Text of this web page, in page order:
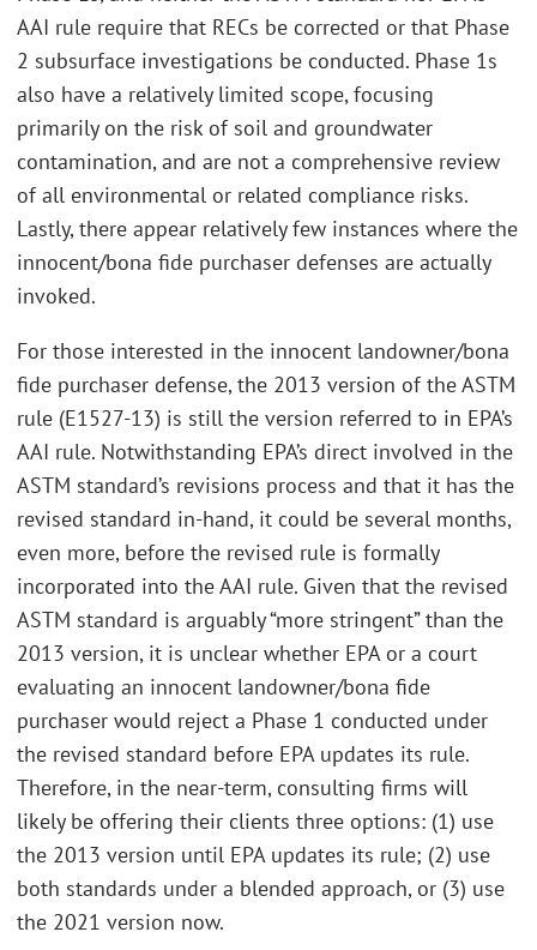
AAI rule require that RECs be corrected or that Phase
2 subsurface investigations be conducted. Phase 1s
also have a relatively limited scope, focusing
primarily on the risk of soil and groundwater
contamination, and are not a comprehensive review
of all environmental or related compliance risks.
Lastly, there appear relatively few instances where the
innocent/bona fide purchaser defenses are actually
invoked.
For those interested in the innocent landowner/bona
fide purchaser defense, the 2013 version of the ASTM
rule (E1527-13) is still the version referred to in EPA’s
AAI rule. Notwithstanding EPA’s direct involved in the
ASTM standard’s revisions process and that it has the
revised standard in-hand, it could be several months,
even more, before the revised rule is formally
incorporated into the AAI rule. Given that the revised
ASTM standard is arguably “more stringent” than the
2013 version, it is unclear whether EPA or a court
evaluating an innocent landowner/bona fide
purchaser would reject a Phase 1 conducted under
the revised standard before EPA updates its rule.
Therefore, in the near-term, consulting firms will
likely be offering their clients three options: (1) use
the 2013 version until EPA updates its rule; (2) use
both standards under a blended approach, or (3) use
the 2021 version now.